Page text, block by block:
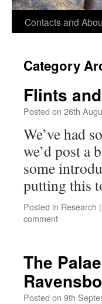
Skip
content
Contacts and
Category
Flints
Posted on 26th
We’ve had
we’d post
some
putting this
Posted in Research |
comment
The
Posted on 9th